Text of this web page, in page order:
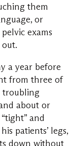
them
or
exams
a year before
from three of
troubling
about or
and
patients’ legs,
down without